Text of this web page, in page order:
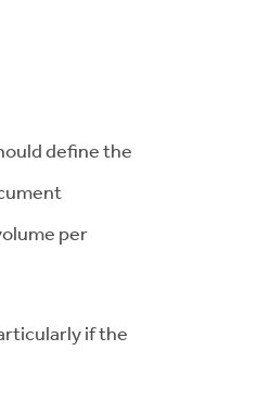
define the
per
if the